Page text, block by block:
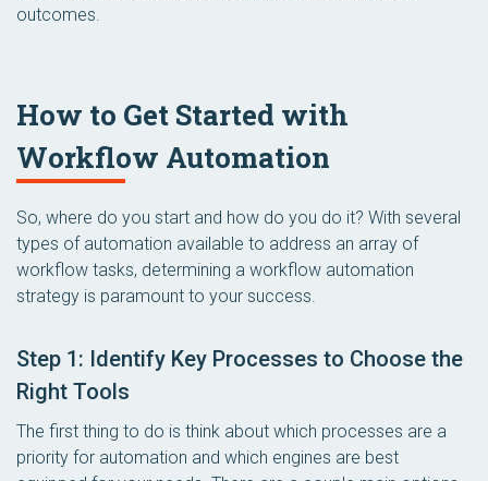
outcomes.
How to Get Started with
Workflow Automation
So, where do you start and how do you do it? With several
types of automation available to address an array of
workflow tasks, determining a workflow automation
strategy is paramount to your success.
Step 1: Identify Key Processes to Choose the
Right Tools
The first thing to do is think about which processes are a
priority for automation and which engines are best